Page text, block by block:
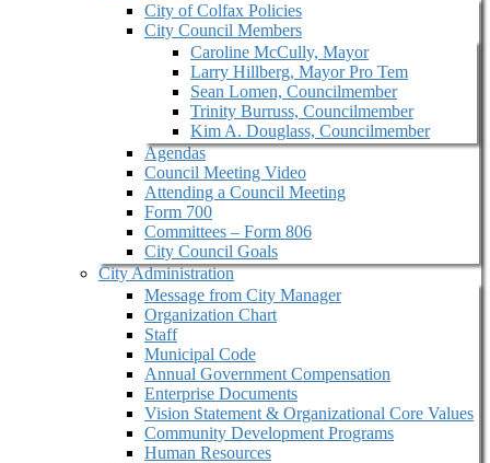
City of Colfax Policies
City Council Members
Caroline McCully, Mayor
Larry Hillberg, Mayor Pro Tem
Sean Lomen, Councilmember
Trinity Burruss, Councilmember
Kim A. Douglass, Councilmember
Agendas
Council Meeting Video
Attending a Council Meeting
Form 700
Committees – Form 806
City Council Goals
City Administration
Message from City Manager
Organization Chart
Staff
Municipal Code
Annual Government Compensation
Enterprise Documents
Vision Statement & Organizational Core Values
Community Development Programs
Human Resources